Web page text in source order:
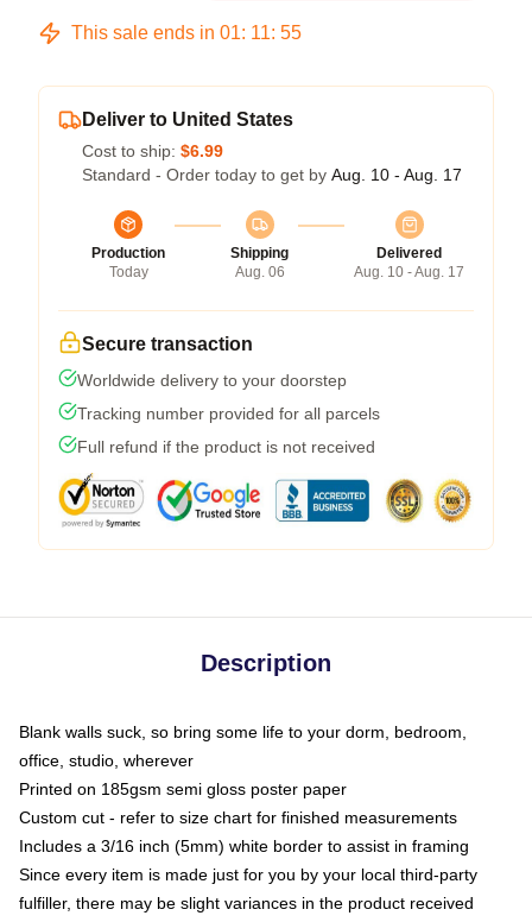
This sale ends in 01: 11: 54
Deliver to United States
Cost to ship: $6.99
Standard - Order today to get by Aug. 10 - Aug. 17
Production
Today
Shipping
Aug. 06
Delivered
Aug. 10 - Aug. 17
Secure transaction
Worldwide delivery to your doorstep
Tracking number provided for all parcels
Full refund if the product is not received
Description
Blank walls suck, so bring some life to your dorm, bedroom,
office, studio, wherever
Printed on 185gsm semi gloss poster paper
Custom cut - refer to size chart for finished measurements
Includes a 3/16 inch (5mm) white border to assist in framing
Since every item is made just for you by your local third-party
fulfiller, there may be slight variances in the product received